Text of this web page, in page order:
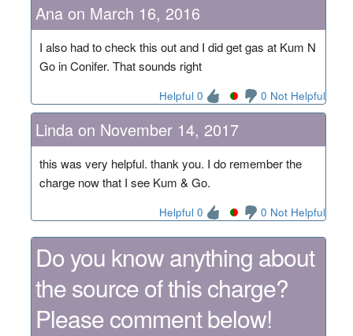
Ana on March 16, 2016
I also had to check this out and I did get gas at Kum N
Go in Conifer. That sounds right
Helpful 0 0 Not Helpful
Linda on November 14, 2017
this was very helpful. thank you. I do remember the
charge now that I see Kum & Go.
Helpful 0 0 Not Helpful
Do you know anything about
the source of this charge?
Please comment below!